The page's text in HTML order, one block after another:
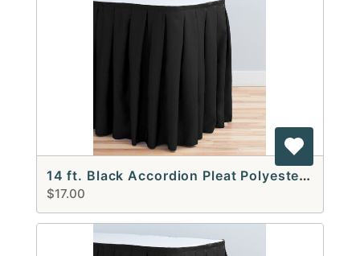
14 ft. Black Accordion Pleat Polyester Table Skirt
$17.00